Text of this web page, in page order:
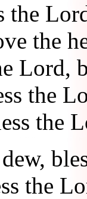
the
the
Lord,
the
the
the